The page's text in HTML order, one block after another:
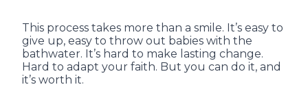
This process takes more than a smile. It’s easy to
give up, easy to throw out babies with the
bathwater. It’s hard to make lasting change.
Hard to adapt your faith. But you can do it, and
it’s worth it.